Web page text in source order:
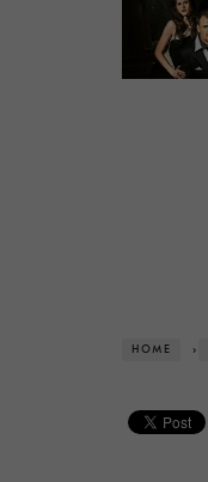
HOME ›